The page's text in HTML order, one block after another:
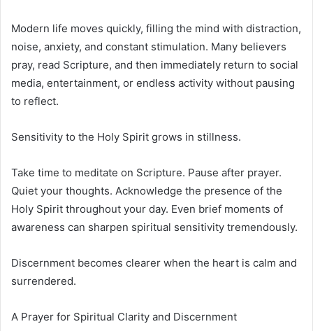
Modern life moves quickly, filling the mind with distraction,
noise, anxiety, and constant stimulation. Many believers
pray, read Scripture, and then immediately return to social
media, entertainment, or endless activity without pausing
to reflect.
Sensitivity to the Holy Spirit grows in stillness.
Take time to meditate on Scripture. Pause after prayer.
Quiet your thoughts. Acknowledge the presence of the
Holy Spirit throughout your day. Even brief moments of
awareness can sharpen spiritual sensitivity tremendously.
Discernment becomes clearer when the heart is calm and
surrendered.
A Prayer for Spiritual Clarity and Discernment